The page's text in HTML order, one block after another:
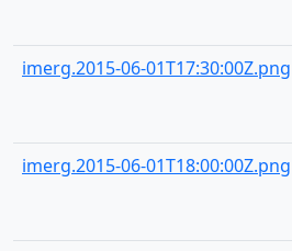
imerg.2015-06-01T17:30:00Z.png
imerg.2015-06-01T18:00:00Z.png